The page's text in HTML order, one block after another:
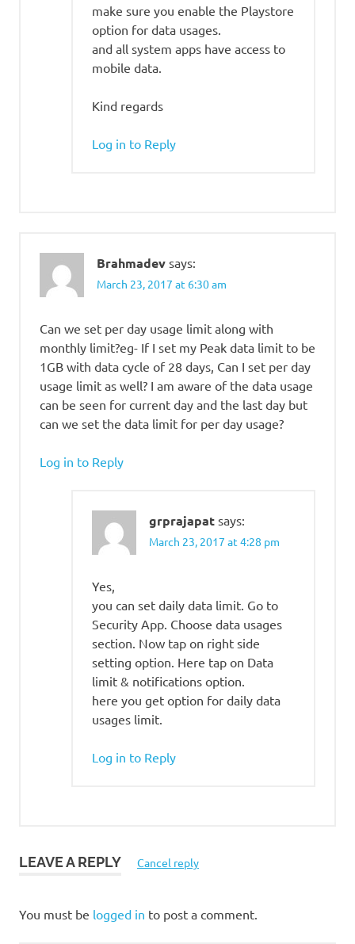
make sure you enable the Playstore
option for data usages.
and all system apps have access to
mobile data.
Kind regards
Log in to Reply
Brahmadev says:
March 23, 2017 at 6:30 am
Can we set per day usage limit along with
monthly limit?eg- If I set my Peak data limit to be
1GB with data cycle of 28 days, Can I set per day
usage limit as well? I am aware of the data usage
can be seen for current day and the last day but
can we set the data limit for per day usage?
Log in to Reply
grprajapat says:
March 23, 2017 at 4:28 pm
Yes,
you can set daily data limit. Go to
Security App. Choose data usages
section. Now tap on right side
setting option. Here tap on Data
limit & notifications option.
here you get option for daily data
usages limit.
Log in to Reply
LEAVE A REPLY Cancel reply
You must be logged in to post a comment.